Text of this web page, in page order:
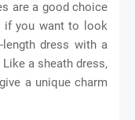
are a good choice
if you want to look
dress with a
a sheath dress,
a unique charm